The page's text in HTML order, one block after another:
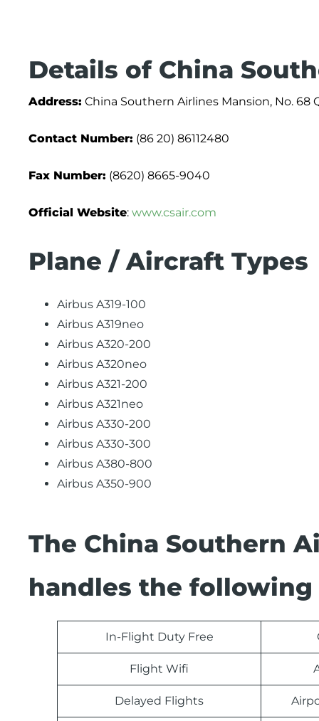
Details of China
Address: China Southern Airlines Mansion, No. 68
Contact Number: (86 20) 86112480
Fax Number: (8620) 8665-9040
Official Website: www.csair.com
Plane / Aircraft Types
Airbus A319-100
Airbus A319neo
Airbus A320-200
Airbus A320neo
Airbus A321-200
Airbus A321neo
Airbus A330-200
Airbus A330-300
Airbus A380-800
Airbus A350-900
The China Southern
handles the
In-Flight Duty Free
Flight Wifi
Delayed Flights